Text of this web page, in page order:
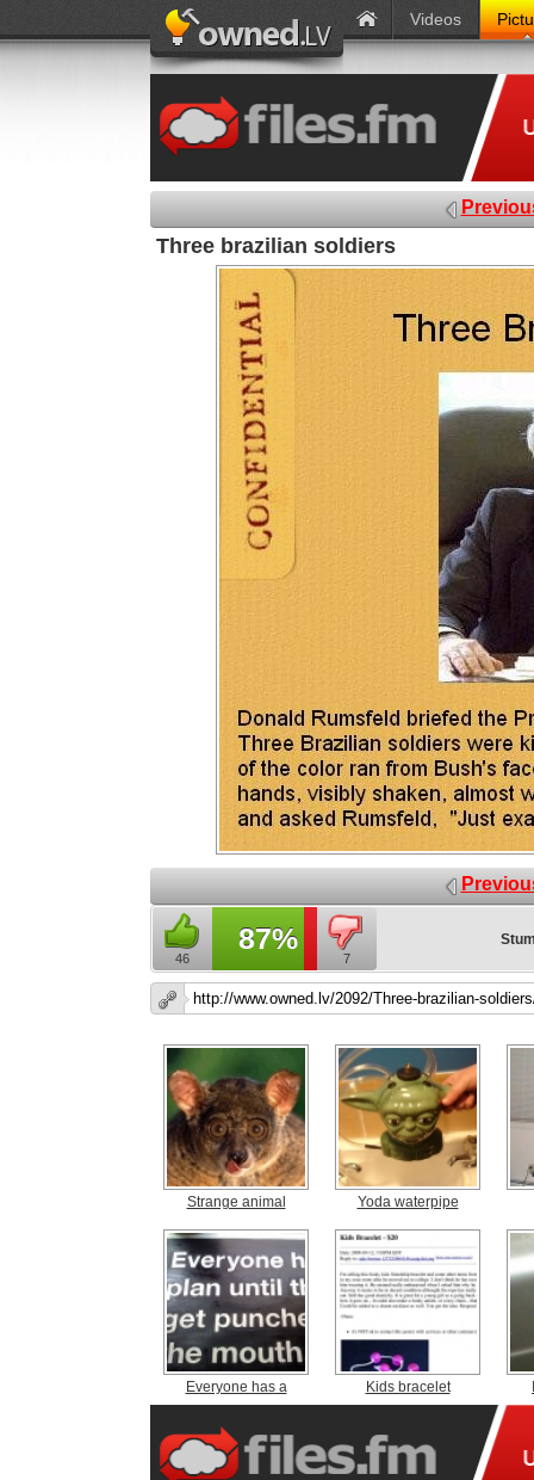
Videos
Three brazilian soldiers
46
87%
7
Strange animal Yoda waterpipe
Everyone has a Kids bracelet